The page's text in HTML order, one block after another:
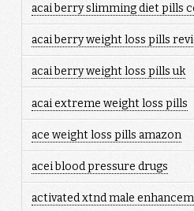
acai berry slimming diet pills
acai berry weight loss pills
acai berry weight loss pills uk
acai extreme weight loss pills
ace weight loss pills amazon
acei blood pressure drugs
activated xtnd male